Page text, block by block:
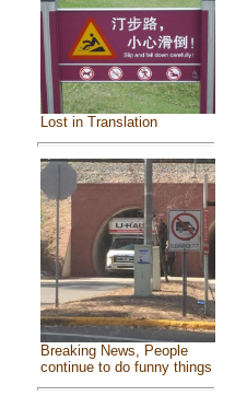
Lost in Translation
Breaking News, People
continue to do funny things